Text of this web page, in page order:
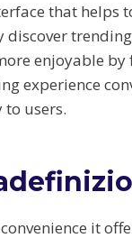
that helps
enjoyable
experience
users.
it